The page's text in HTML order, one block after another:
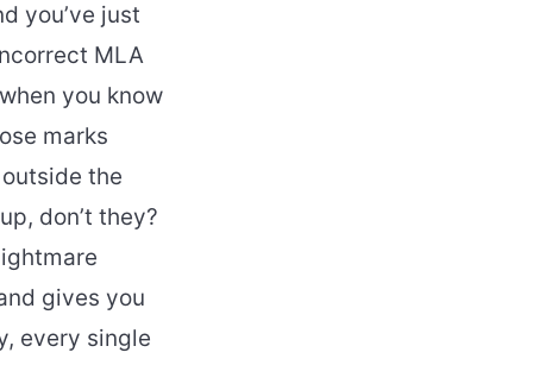
you’ve just
MLA
you know
marks
the
don’t they?
gives you
every single